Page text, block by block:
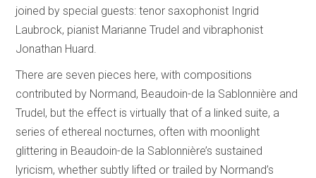
joined by special guests: tenor saxophonist Ingrid
Laubrock, pianist Marianne Trudel and vibraphonist
Jonathan Huard.
There are seven pieces here, with compositions
contributed by Normand, Beaudoin-de la Sablonnière and
Trudel, but the effect is virtually that of a linked suite, a
series of ethereal nocturnes, often with moonlight
glittering in Beaudoin-de la Sablonnière’s sustained
lyricism, whether subtly lifted or trailed by Normand’s